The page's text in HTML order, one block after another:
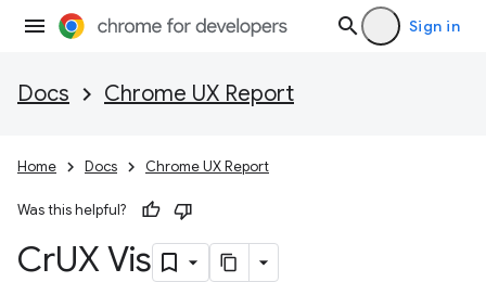
Sign in
Docs Chrome UX Report
Home Docs Chrome UX Report
Was this helpful?
CrUX Vis